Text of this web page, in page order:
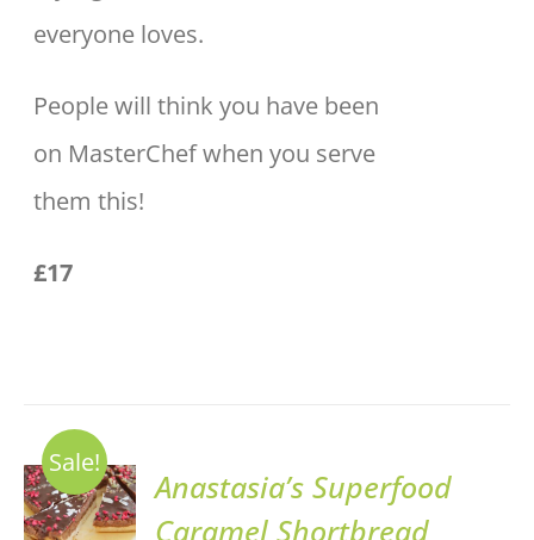
everyone loves.
People will think you have been
on MasterChef when you serve
them this!
£17
Sale!
ADD TO
BASKET
/
Anastasia’s Superfood
Caramel Shortbread